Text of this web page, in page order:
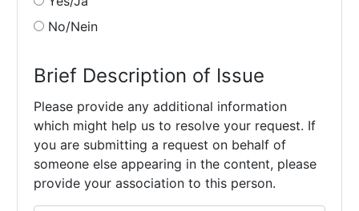
No/Nein
Brief Description of Issue
Please provide any additional information
which might help us to resolve your request. If
you are submitting a request on behalf of
someone else appearing in the content, please
provide your association to this person.